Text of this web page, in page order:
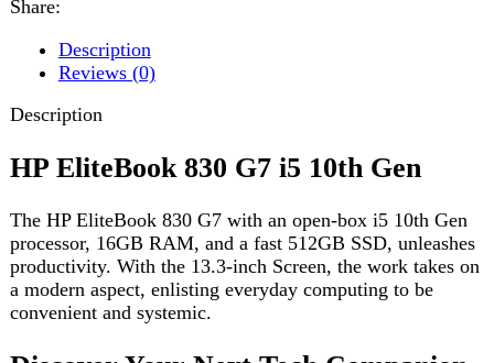
HP EliteBook 830 G7 i5 10th Gen
The HP EliteBook 830 G7 with an open-box i5 10th Gen
processor, 16GB RAM, and a fast 512GB SSD, unleashes
productivity. With the 13.3-inch Screen, the work takes on
a modern aspect, enlisting everyday computing to be
Are you searching for a reasonably priced laptop that
combines highly competent performance and
transportability? Is there any need to look further than the
HP EliteBook 830 G7 – an open-box deal that promises a
characteristics that make this laptop an amazing option.